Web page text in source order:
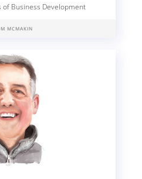
of Business Development
MCMAKIN